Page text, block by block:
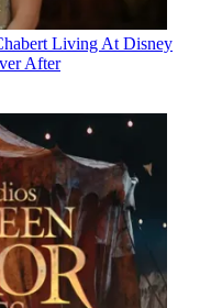
Living At Disney
After